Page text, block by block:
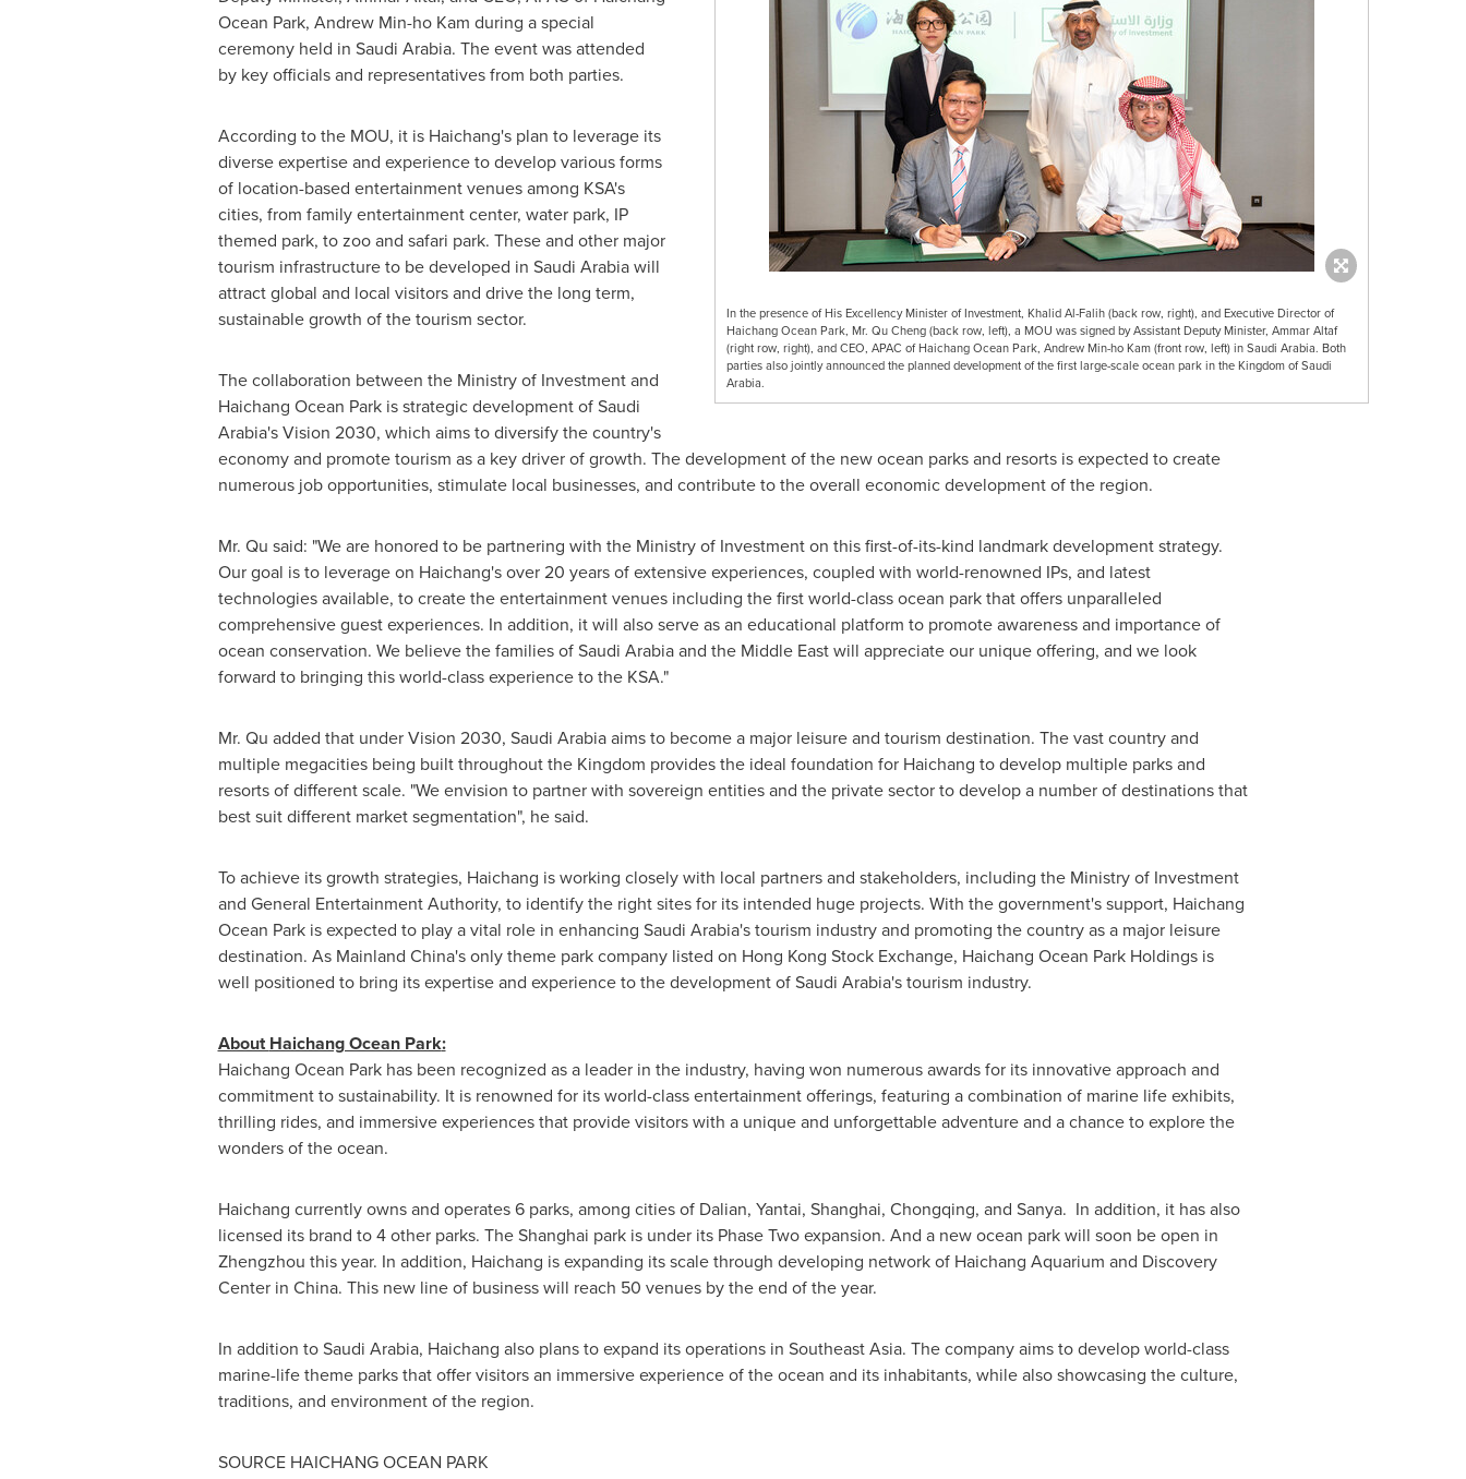
In the presence of His Excellency Minister of Investment, Khalid Al-Falih (back row, right), and Executive Director of
Haichang Ocean Park, Mr. Qu Cheng (back row, left), a MOU was signed by Assistant Deputy Minister, Ammar Altaf
(right row, right), and CEO, APAC of Haichang Ocean Park, Andrew Min-ho Kam (front row, left) in Saudi Arabia. Both
parties also jointly announced the planned development of the first large-scale ocean park in the Kingdom of Saudi
Arabia.
Ocean Park, Andrew Min-ho Kam during a special
ceremony held in Saudi Arabia. The event was attended
by key officials and representatives from both parties.
According to the MOU, it is Haichang's plan to leverage its
diverse expertise and experience to develop various forms
of location-based entertainment venues among KSA's
cities, from family entertainment center, water park, IP
themed park, to zoo and safari park. These and other major
tourism infrastructure to be developed in Saudi Arabiawill
attract global and local visitors and drive the long term,
sustainable growth of the tourism sector.
The collaboration between the Ministry of Investment and
Haichang Ocean Parkis strategic development ofSaudi
Arabia'sVision 2030, which aims to diversify the country's
economy and promote tourism as a key driver of growth. The development of the new ocean parks and resorts is expected to create
numerous job opportunities, stimulate local businesses, and contribute to the overall economic development of the region.
Mr. Qu said: "We are honored to be partnering with the Ministry of Investment on this first-of-its-kind landmark development strategy.
Our goal is to leverage on Haichang's over 20 years of extensive experiences, coupled with world-renowned IPs, and latest
technologies available, to create the entertainment venues including the first world-class ocean park that offers unparalleled
comprehensive guest experiences. In addition, it will also serve as an educational platform to promote awareness and importance of
ocean conservation. We believe the families ofSaudi Arabiaand the Middle Eastwill appreciate our unique offering, and we look
forward to bringing this world-class experience to the KSA."
Mr. Qu added that under Vision 2030, Saudi Arabiaaims to become a major leisure and tourism destination. The vast country and
multiple megacities being built throughout the Kingdom provides the ideal foundation for Haichang to develop multiple parks and
resorts of different scale. "We envision to partner with sovereign entities and the private sector to develop a number of destinations that
best suit different market segmentation", he said.
To achieve its growth strategies, Haichang is working closely with local partners and stakeholders, including the Ministry of Investment
and General Entertainment Authority, to identify the right sites for its intended huge projects. With the government's support, Haichang
Ocean Parkis expected to play a vital role in enhancing Saudi Arabia'stourism industry and promoting the country as a major leisure
destination. As Mainland China's only theme park company listed on Hong Kong Stock Exchange, Haichang Ocean Park Holdings is
well positioned to bring its expertise and experience to the development ofSaudi Arabia'stourism industry.
AboutHaichang Ocean Park:
Haichang Ocean Parkhas been recognized as a leader in the industry, having won numerous awards for its innovative approach and
commitment to sustainability. It is renowned for its world-class entertainment offerings, featuring a combination of marine life exhibits,
thrilling rides, and immersive experiences that provide visitors with a unique and unforgettable adventure and a chance to explore the
wonders of the ocean.
Haichang currently owns and operates 6 parks, among cities of Dalian, Yantai, Shanghai, Chongqing, and Sanya. In addition, it has also
licensed its brand to 4 other parks. TheShanghai park is under its Phase Two expansion. And a new ocean park will soon be open in
Zhengzhou this year. In addition, Haichang is expanding its scale through developing network of Haichang Aquarium and Discovery
Center in China. This new line of business will reach 50 venues by the end of the year.
In addition toSaudi Arabia, Haichang also plans to expand its operations in Southeast Asia. The company aims to develop world-class
marine-life theme parks that offer visitors an immersive experience of the ocean and its inhabitants, while also showcasing the culture,
traditions, and environment of the region.
SOURCE HAICHANG OCEAN PARK